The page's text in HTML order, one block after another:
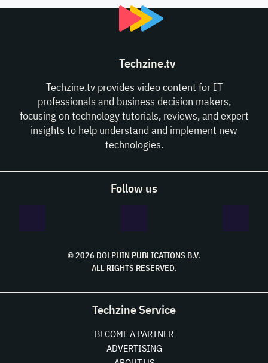
Techzine.tv
Techzine.tv provides video content for IT
professionals and business decision makers,
focusing on technology tutorials, reviews, and expert
insights to help understand and implement new
technologies.
Follow us
© 2026 DOLPHIN PUBLICATIONS B.V.
ALL RIGHTS RESERVED.
Techzine Service
BECOME A PARTNER
ADVERTISING